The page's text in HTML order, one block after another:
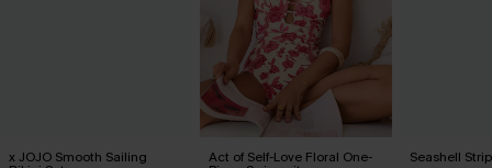
x JOJO Smooth Sailing Act of Self-Love Floral One- Seashell